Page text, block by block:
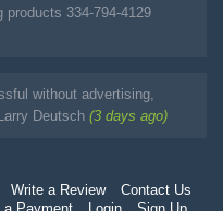
334-794-4129
without advertising,
Deutsch (3 days ago)
Write a Review
Contact Us